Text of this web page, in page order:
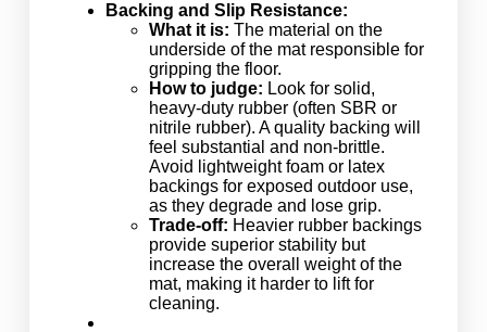
Backing and Slip Resistance:
What it is: The material on the
underside of the mat responsible for
gripping the floor.
How to judge: Look for solid,
heavy-duty rubber (often SBR or
nitrile rubber). A quality backing will
feel substantial and non-brittle.
Avoid lightweight foam or latex
backings for exposed outdoor use,
as they degrade and lose grip.
Trade-off: Heavier rubber backings
provide superior stability but
increase the overall weight of the
mat, making it harder to lift for
cleaning.